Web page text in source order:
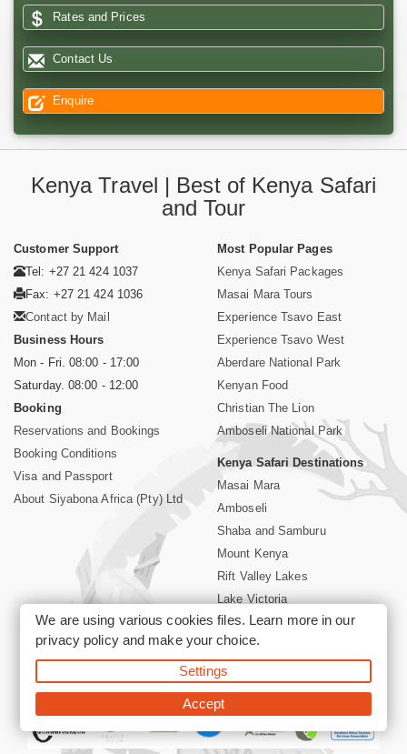
Rates and Prices
Contact Us
Enquire
Kenya Travel | Best of Kenya Safari
and Tour
Customer Support
Tel: +27 21 424 1037
Fax: +27 21 424 1036
Contact by Mail
Business Hours
Mon - Fri. 08:00 - 17:00
Saturday. 08:00 - 12:00
Booking
Reservations and Bookings
Booking Conditions
Visa and Passport
About Siyabona Africa (Pty) Ltd
Most Popular Pages
Kenya Safari Packages
Masai Mara Tours
Experience Tsavo East
Experience Tsavo West
Aberdare National Park
Kenyan Food
Christian The Lion
Amboseli National Park
Kenya Safari Destinations
Masai Mara
Amboseli
Shaba and Samburu
Mount Kenya
Rift Valley Lakes
Lake Victoria
Kenya Coast
Nairobi Hotels
©2026 Siyabona Africa (Pty)Ltd -Private Tours and Safari
We are using various cookies files. Learn more in our
privacy policyand make your choice.
Settings
Accept